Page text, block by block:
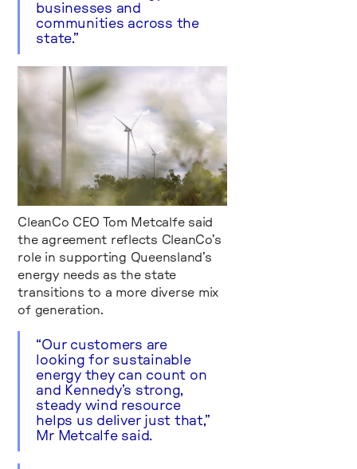
businesses and
communities across the
state.”
CleanCo CEO Tom Metcalfe said
the agreement reflects CleanCo’s
role in supporting Queensland’s
energy needs as the state
transitions to a more diverse mix
of generation.
“Our customers are
looking for sustainable
energy they can count on
and Kennedy’s strong,
steady wind resource
helps us deliver just that,”
Mr Metcalfe said.